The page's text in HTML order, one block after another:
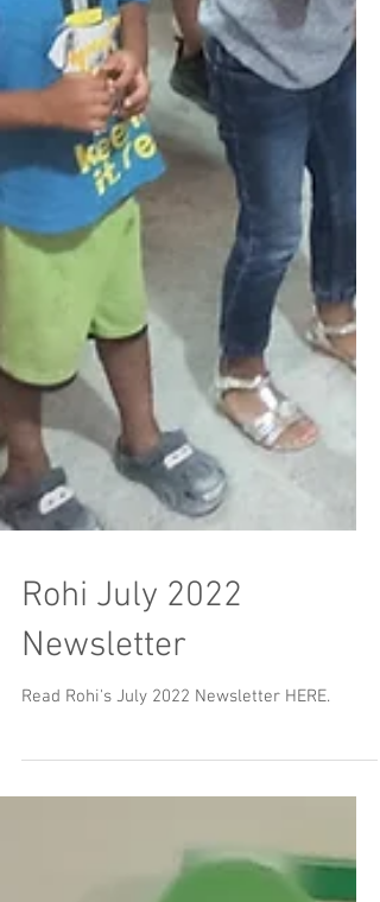
Rohi July 2022
Newsletter
Read Rohi's July 2022 Newsletter HERE.